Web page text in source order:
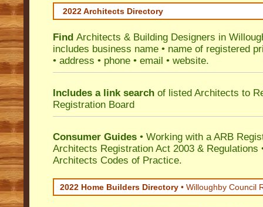
2022 Architects Directory
Find Architects & Building Designers in
includes business name • name of registered
• address • phone • email • website.
Includes a link search of listed Architects to
Registration Board
Consumer Guides • Working with a ARB
Architects Registration Act 2003 & Regulations
Architects Codes of Practice.
2022 Home Builders Directory • Willoughby Council